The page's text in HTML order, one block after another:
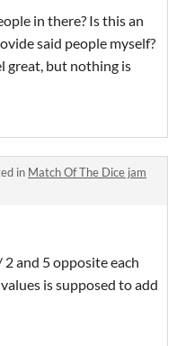
in there? Is this an
said people myself?
great, but nothing is
in Match Of The Dice jam
and 5 opposite each
is supposed to add